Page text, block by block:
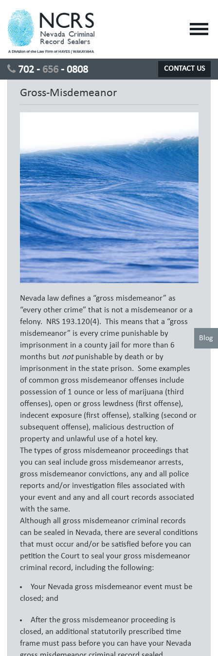
Blog
702 - 656 - 0808 CONTACT US
Gross-Misdemeanor
Nevada law defines a “gross misdemeanor” as
“every other crime” that is not a misdemeanor or a
felony. NRS 193.120(4). This means that a “gross
misdemeanor” is every crime punishable by
imprisonment in a county jail for more than 6
months but notpunishable by death or by
imprisonment in the state prison. Some examples
of common gross misdemeanor offenses include
possession of 1 ounce or less of marijuana (third
offenses), open or gross lewdness (first offense),
indecent exposure (first offense), stalking (second or
subsequent offense), malicious destruction of
property and unlawful use of a hotel key.
The types of gross misdemeanor proceedings that
you can seal include gross misdemeanor arrests,
gross misdemeanor convictions, any and all police
reports and/or investigation files associated with
your event and any and all court records associated
with the same.
Although all gross misdemeanor criminal records
can be sealed in Nevada, there are several conditions
that must occur and/or be satisfied before you can
petition the Court to seal your gross misdemeanor
criminal record, including the following:
Your Nevada gross misdemeanor event must be
closed; and
After the gross misdemeanor proceeding is
closed, an additional statutorily prescribed time
frame must pass before you can have your Nevada